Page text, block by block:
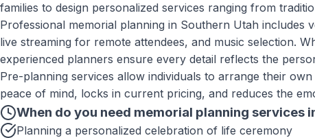
families to design personalized services ranging from
Professional memorial planning in Southern Utah
live streaming for remote attendees, and music selection.
experienced planners ensure every detail reflects the
Pre-planning services allow individuals to arrange their
peace of mind, locks in current pricing, and reduces the
When do you need memorial planning services
Planning a personalized celebration of life ceremony